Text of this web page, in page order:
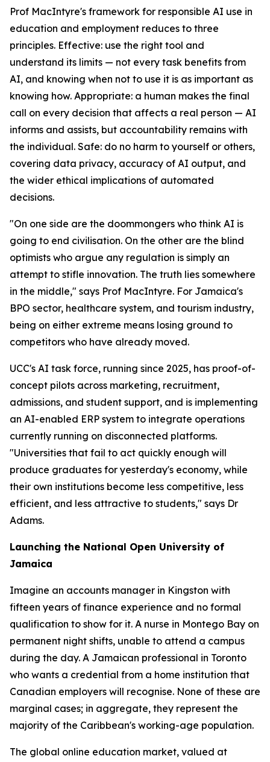
Prof MacIntyre's framework for responsible AI use in
education and employment reduces to three
principles. Effective: use the right tool and
understand its limits — not every task benefits from
AI, and knowing when not to use it is as important as
knowing how. Appropriate: a human makes the final
call on every decision that affects a real person — AI
informs and assists, but accountability remains with
the individual. Safe: do no harm to yourself or others,
covering data privacy, accuracy of AI output, and
the wider ethical implications of automated
decisions.
"On one side are the doommongers who think AI is
going to end civilisation. On the other are the blind
optimists who argue any regulation is simply an
attempt to stifle innovation. The truth lies somewhere
in the middle," says Prof MacIntyre. For Jamaica's
BPO sector, healthcare system, and tourism industry,
being on either extreme means losing ground to
competitors who have already moved.
UCC's AI task force, running since 2025, has proof-of-
concept pilots across marketing, recruitment,
admissions, and student support, and is implementing
an AI-enabled ERP system to integrate operations
currently running on disconnected platforms.
"Universities that fail to act quickly enough will
produce graduates for yesterday's economy, while
their own institutions become less competitive, less
efficient, and less attractive to students," says Dr
Adams.
Launching the National Open University of
Jamaica
Imagine an accounts manager in Kingston with
fifteen years of finance experience and no formal
qualification to show for it. A nurse in Montego Bay on
permanent night shifts, unable to attend a campus
during the day. A Jamaican professional in Toronto
who wants a credential from a home institution that
Canadian employers will recognise. None of these are
marginal cases; in aggregate, they represent the
majority of the Caribbean's working-age population.
The global online education market, valued at